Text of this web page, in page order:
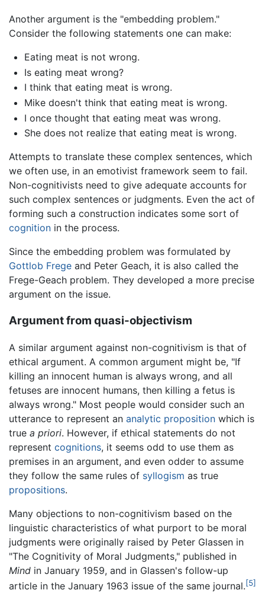
Another argument is the "embedding problem."
Consider the following statements one can make:
Eating meat is not wrong.
Is eating meat wrong?
I think that eating meat is wrong.
Mike doesn't think that eating meat is wrong.
I once thought that eating meat was wrong.
She does not realize that eating meat is wrong.
Attempts to translate these complex sentences, which
we often use, in an emotivist framework seem to fail.
Non-cognitivists need to give adequate accounts for
such complex sentences or judgments. Even the act of
forming such a construction indicates some sort of
cognition in the process.
Since the embedding problem was formulated by
Gottlob Frege and Peter Geach, it is also called the
Frege-Geach problem. They developed a more precise
argument on the issue.
Argument from quasi-objectivism
A similar argument against non-cognitivism is that of
ethical argument. A common argument might be, "If
killing an innocent human is always wrong, and all
fetuses are innocent humans, then killing a fetus is
always wrong." Most people would consider such an
utterance to represent an analytic proposition which is
true a priori. However, if ethical statements do not
represent cognitions, it seems odd to use them as
premises in an argument, and even odder to assume
they follow the same rules of syllogism as true
propositions.
Many objections to non-cognitivism based on the
linguistic characteristics of what purport to be moral
judgments were originally raised by Peter Glassen in
"The Cognitivity of Moral Judgments," published in
Mind in January 1959, and in Glassen's follow-up
article in the January 1963 issue of the same journal.[5]